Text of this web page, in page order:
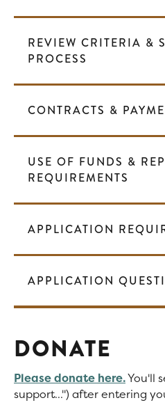
REVIEW CRITERIA &
PROCESS
CONTRACTS &
USE OF FUNDS &
REQUIREMENTS
APPLICATION
APPLICATION
DONATE
Please donate here.You'll
support...") after entering